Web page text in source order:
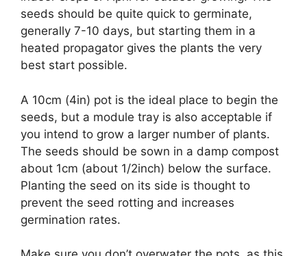
seeds should be quite quick to germinate,
generally 7-10 days, but starting them in a
heated propagator gives the plants the very
best start possible.
A 10cm (4in) pot is the ideal place to begin the
seeds, but a module tray is also acceptable if
you intend to grow a larger number of plants.
The seeds should be sown in a damp compost
about 1cm (about 1/2inch) below the surface.
Planting the seed on its side is thought to
prevent the seed rotting and increases
germination rates.